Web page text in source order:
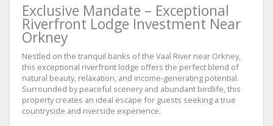
Exclusive Mandate – Exceptional
Riverfront Lodge Investment Near
Orkney
Nestled on the tranquil banks of the Vaal River near Orkney,
this exceptional riverfront lodge offers the perfect blend of
natural beauty, relaxation, and income-generating potential.
Surrounded by peaceful scenery and abundant birdlife, this
property creates an ideal escape for guests seeking a true
countryside and riverside experience.